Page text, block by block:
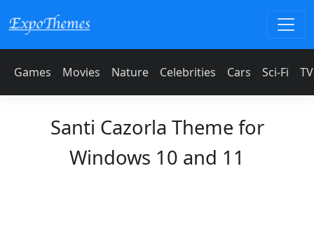
Games Movies Nature Celebrities Cars Sci-Fi
Santi Cazorla Theme for
Windows 10 and 11